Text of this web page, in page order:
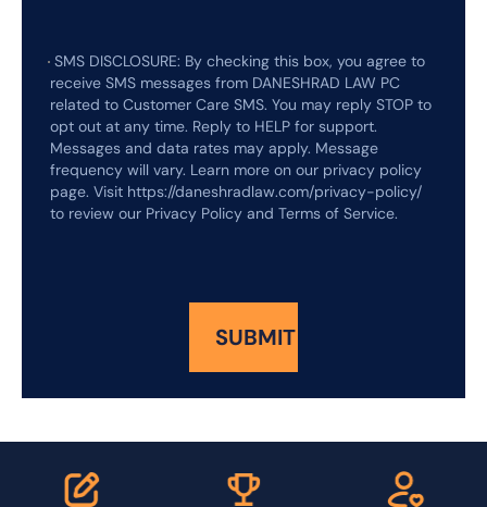
SMS DISCLOSURE: By checking this box, you agree to
receive SMS messages from DANESHRAD LAW PC
related to Customer Care SMS. You may reply STOP to
opt out at any time. Reply to HELP for support.
Messages and data rates may apply. Message
frequency will vary. Learn more on our privacy policy
page. Visit https://daneshradlaw.com/privacy-policy/
to review our Privacy Policy and Terms of Service.